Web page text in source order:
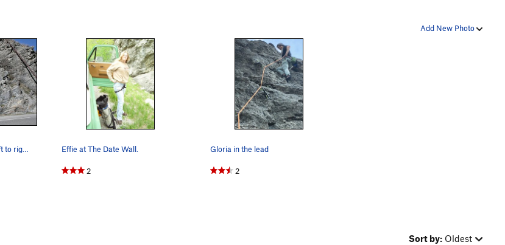
Add New Photo
Date Wall Routes from left to right: 1. The Fl… Effie at The Date Wall.
2
Gloria in the lead
2
Sort by: Oldest